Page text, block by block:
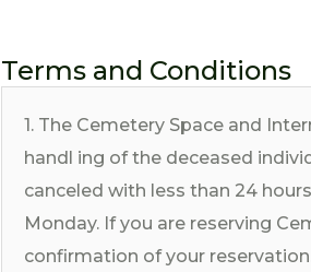
Terms and Conditions
1. The Cemetery Space and
handl ing of the deceased
canceled with less than 24
Monday. If you are reserving
confirmation of your